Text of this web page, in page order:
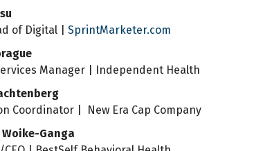
of Digital | SprintMarketer.com
Manager | Independent Health
Coordinator | New Era Cap Company
Ganga